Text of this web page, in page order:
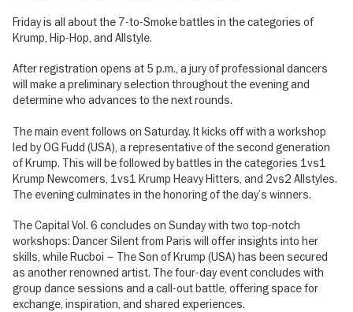
Friday is all about the 7-to-Smoke battles in the categories of
Krump, Hip-Hop, and Allstyle.
After registration opens at 5 p.m., a jury of professional dancers
will make a preliminary selection throughout the evening and
determine who advances to the next rounds.
The main event follows on Saturday. It kicks off with a workshop
led by OG Fudd (USA), a representative of the second generation
of Krump. This will be followed by battles in the categories 1vs1
Krump Newcomers, 1vs1 Krump Heavy Hitters, and 2vs2 Allstyles.
The evening culminates in the honoring of the day’s winners.
The Capital Vol. 6 concludes on Sunday with two top-notch
workshops: Dancer Silent from Paris will offer insights into her
skills, while Rucboi – The Son of Krump (USA) has been secured
as another renowned artist. The four-day event concludes with
group dance sessions and a call-out battle, offering space for
exchange, inspiration, and shared experiences.